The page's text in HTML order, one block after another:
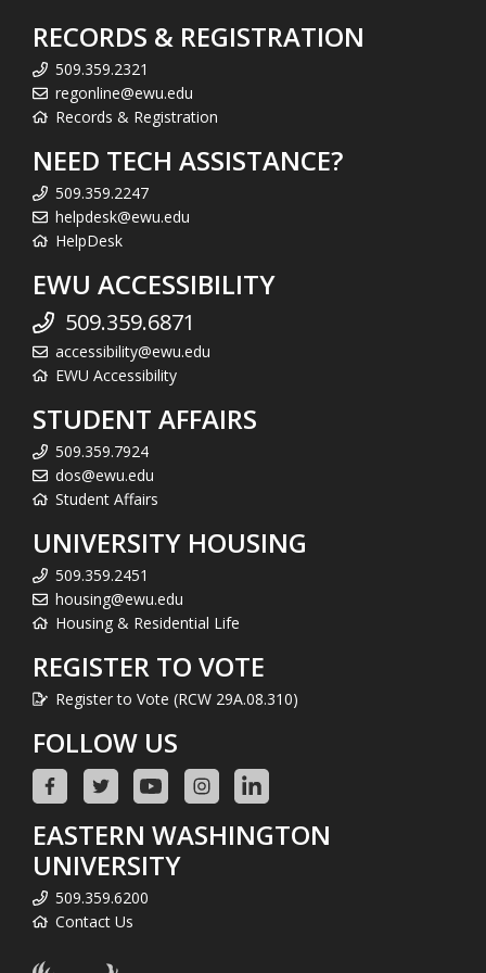
RECORDS & REGISTRATION
509.359.2321
regonline@ewu.edu
Records & Registration
NEED TECH ASSISTANCE?
509.359.2247
helpdesk@ewu.edu
HelpDesk
EWU ACCESSIBILITY
509.359.6871
accessibility@ewu.edu
EWU Accessibility
STUDENT AFFAIRS
509.359.7924
dos@ewu.edu
Student Affairs
UNIVERSITY HOUSING
509.359.2451
housing@ewu.edu
Housing & Residential Life
REGISTER TO VOTE
Register to Vote (RCW 29A.08.310)
FOLLOW US
EASTERN WASHINGTON
UNIVERSITY
509.359.6200
Contact Us